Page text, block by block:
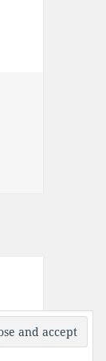
Meaning of